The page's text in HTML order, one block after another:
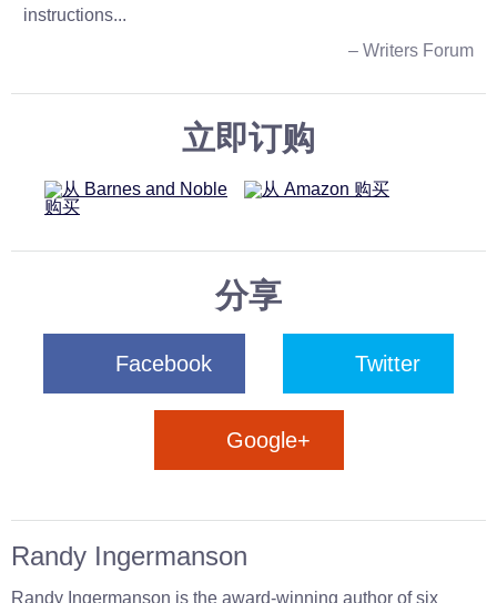
instructions...
– Writers Forum
立即订购
分享
Facebook Twitter
Google+
Randy Ingermanson
Randy Ingermanson is the award-winning author of six